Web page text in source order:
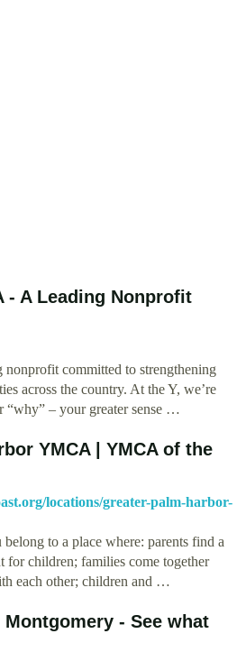
- A Leading Nonprofit
committed to strengthening
across the country. At the Y, we’re
“why” – your greater sense …
YMCA | YMCA of the
locations/greater-palm-harbor-
to a place where: parents find a
for children; families come together
each other; children and …
Montgomery - See what